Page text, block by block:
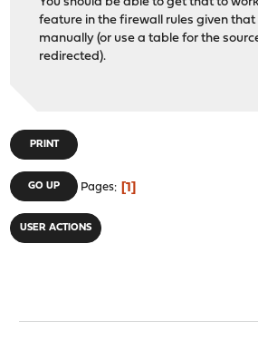
feature in the firewall rules given that
manually (or use a table for the
redirected).
PRINT
GO UP Pages 1
USER ACTIONS